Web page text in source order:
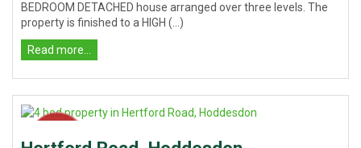
BEDROOM DETACHED house arranged over three levels. The
property is finished to a HIGH (...)
Read more...